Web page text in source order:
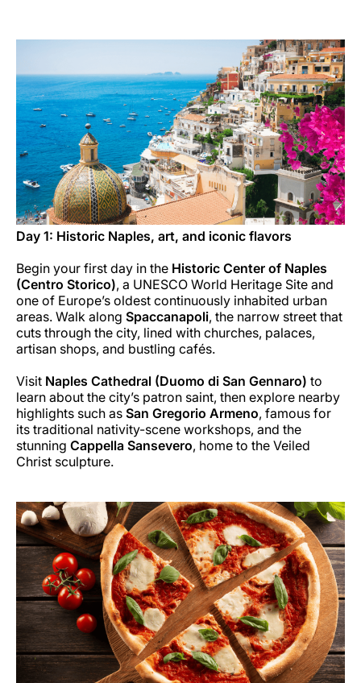
Day 1: Historic Naples, art, and iconic flavors
Begin your first day in the Historic Center of Naples
(Centro Storico), a UNESCO World Heritage Site and
one of Europe’s oldest continuously inhabited urban
areas. Walk along Spaccanapoli, the narrow street that
cuts through the city, lined with churches, palaces,
artisan shops, and bustling cafés.
Visit Naples Cathedral (Duomo di San Gennaro) to
learn about the city’s patron saint, then explore nearby
highlights such as San Gregorio Armeno, famous for
its traditional nativity-scene workshops, and the
stunning Cappella Sansevero, home to the Veiled
Christ sculpture.